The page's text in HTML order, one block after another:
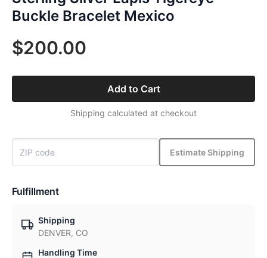
Buckle Bracelet Mexico
$200.00
Add to Cart
Shipping calculated at checkout
Estimate Shipping
Fulfillment
Shipping
DENVER, CO
Handling Time